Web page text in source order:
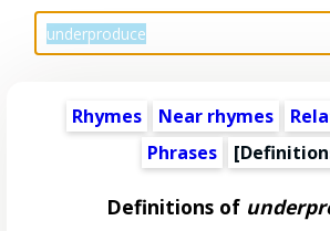
Rhymes Near rhymes
Phrases
Definitions of